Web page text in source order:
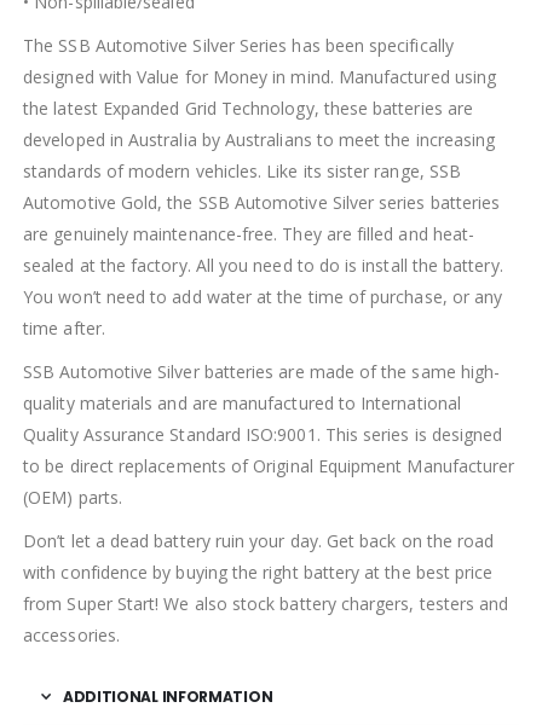
The SSB Automotive Silver Series has been specifically
designed with Value for Money in mind. Manufactured using
the latest Expanded Grid Technology, these batteries are
developed in Australia by Australians to meet the increasing
standards of modern vehicles. Like its sister range, SSB
Automotive Gold, the SSB Automotive Silver series batteries
are genuinely maintenance-free. They are filled and heat-
sealed at the factory. All you need to do is install the battery.
You won’t need to add water at the time of purchase, or any
time after.
SSB Automotive Silver batteries are made of the same high-
quality materials and are manufactured to International
Quality Assurance Standard ISO:9001. This series is designed
to be direct replacements of Original Equipment Manufacturer
(OEM) parts.
Don’t let a dead battery ruin your day. Get back on the road
with confidence by buying the right battery at the best price
from Super Start! We also stock battery chargers, testers and
accessories.
ADDITIONAL INFORMATION